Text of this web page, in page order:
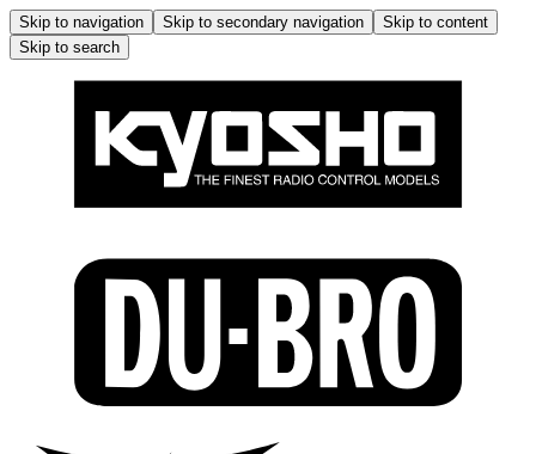
Skip to navigation Skip to secondary navigation
Skip to content
Skip to search